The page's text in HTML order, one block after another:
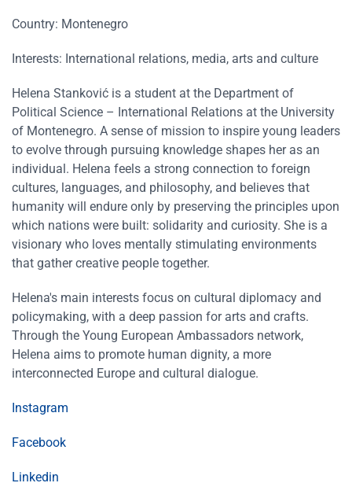
Country: Montenegro
Interests: International relations, media, arts and culture
Helena Stanković is a student at the Department of
Political Science – International Relations at the University
of Montenegro. A sense of mission to inspire young leaders
to evolve through pursuing knowledge shapes her as an
individual. Helena feels a strong connection to foreign
cultures, languages, and philosophy, and believes that
humanity will endure only by preserving the principles upon
which nations were built: solidarity and curiosity. She is a
visionary who loves mentally stimulating environments
that gather creative people together.
Helena′s main interests focus on cultural diplomacy and
policymaking, with a deep passion for arts and crafts.
Through the Young European Ambassadors network,
Helena aims to promote human dignity, a more
interconnected Europe and cultural dialogue.
Instagram
Facebook
Linkedin